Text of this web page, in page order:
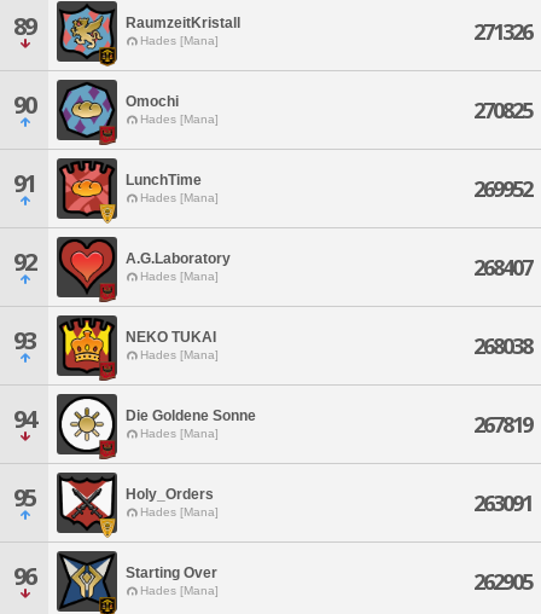
89 RaumzeitKristall
Hades [Mana] 271326
90 Omochi
Hades [Mana] 270825
91 LunchTime
Hades [Mana] 269952
92 A.G.Laboratory
Hades [Mana] 268407
93 NEKO TUKAI
Hades [Mana] 268038
94 Die Goldene Sonne
Hades [Mana] 267819
95 Holy_Orders
Hades [Mana] 263091
96 Starting Over
Hades [Mana] 262905